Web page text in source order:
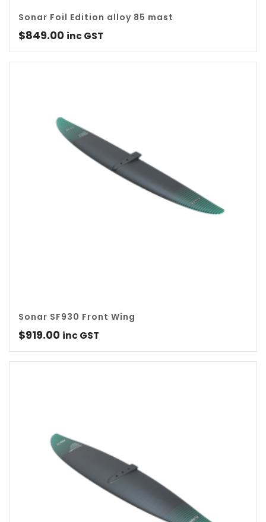
Sonar Foil Edition alloy 85 mast
$849.00 inc GST
Sonar SF930 Front Wing
$919.00 inc GST